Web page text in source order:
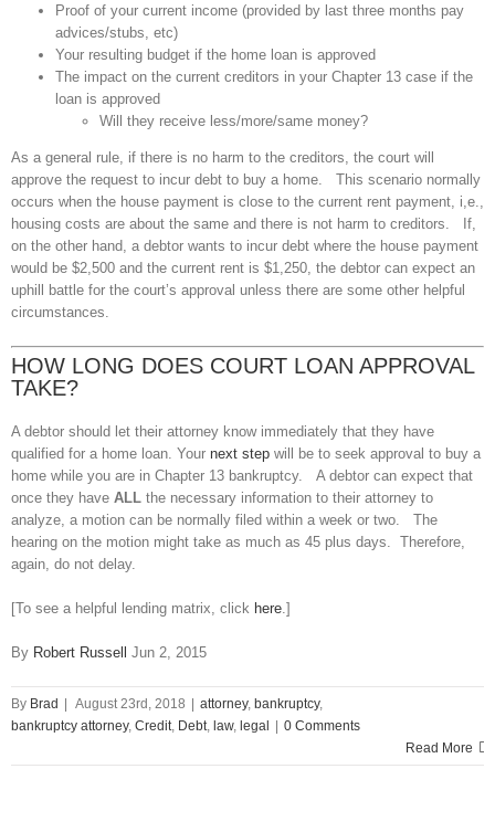
Proof of your current income (provided by last three months pay
advices/stubs, etc)
Your resulting budget if the home loan is approved
The impact on the current creditors in your Chapter 13 case if the
loan is approved
Will they receive less/more/same money?
As a general rule, if there is no harm to the creditors, the court will
approve the request to incur debt to buy a home. This scenario normally
occurs when the house payment is close to the current rent payment, i,e.,
housing costs are about the same and there is not harm to creditors. If,
on the other hand, a debtor wants to incur debt where the house payment
would be $2,500 and the current rent is $1,250, the debtor can expect an
uphill battle for the court’s approval unless there are some other helpful
circumstances.
HOW LONG DOES COURT LOAN APPROVAL
TAKE?
A debtor should let their attorney know immediately that they have
qualified for a home loan. Your next step will be to seek approval to buy a
home while you are in Chapter 13 bankruptcy. A debtor can expect that
once they have ALL the necessary information to their attorney to
analyze, a motion can be normally filed within a week or two. The
hearing on the motion might take as much as 45 plus days. Therefore,
again, do not delay.
[To see a helpful lending matrix, click here.]
By Robert Russell Jun 2, 2015
By Brad August 23rd, 2018 attorney, bankruptcy,
bankruptcy attorney, Credit, Debt, law, legal
0 Comments
Read More